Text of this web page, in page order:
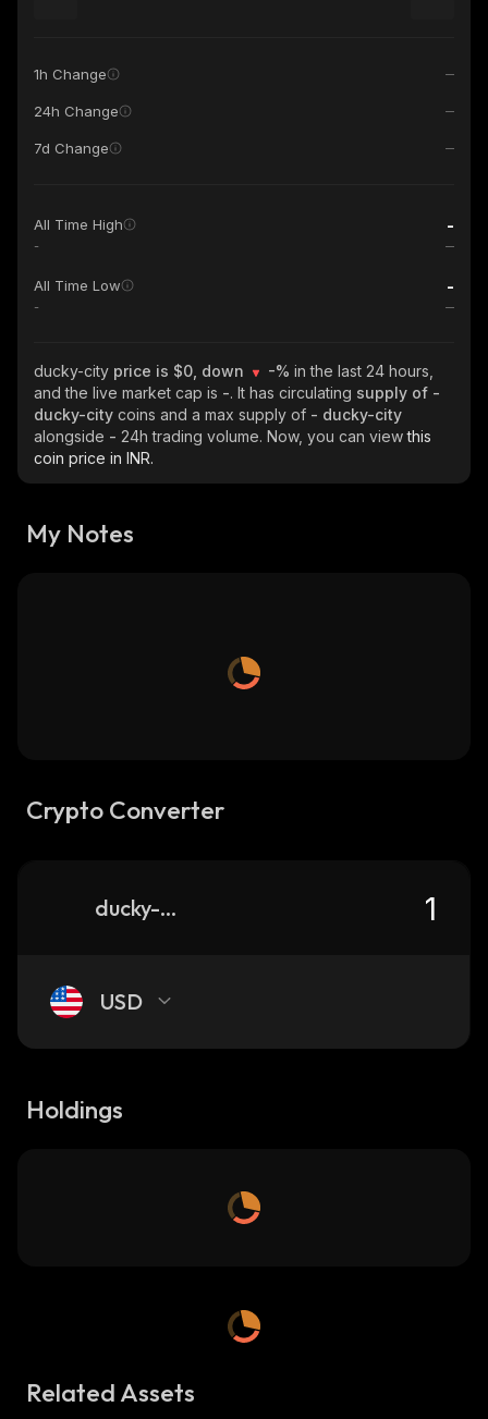
1h Change
24h Change
7d Change
All Time High -
-
All Time Low -
-
ducky-city price is $0, down -% in the last 24 hours,
and the live market cap is -. It has circulating supply of -
ducky-city coins and a max supply of - ducky-city
alongside - 24h trading volume. Now, you can viewthis
coin price in INR.
My Notes
Crypto Converter
ducky-city
USD
Holdings
Related Assets